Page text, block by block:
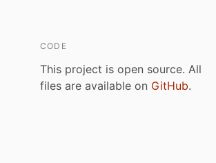
CODE
This project is open source. All
files are available on GitHub.